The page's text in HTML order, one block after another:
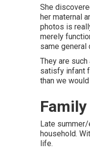
She
her maternal
photos is
merely
same general
They are
satisfy infant
than we
Late
household.
life.